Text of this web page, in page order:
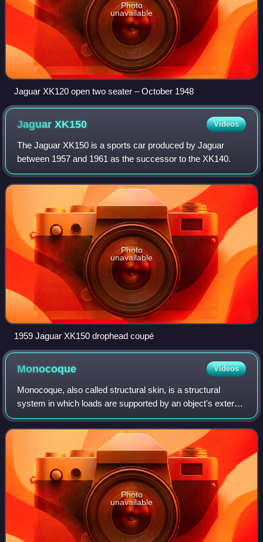
Photo
unavailable
Jaguar XK120 open two seater – October 1948
JaguarXK150 Videos
The Jaguar XK150 is a sports car produced by Jaguar
between 1957 and 1961 as the successor to the XK140.
Photo
unavailable
1959 Jaguar XK150 drophead coupé
Monocoque Videos
Monocoque, also called structural skin, is a structural
system in which loads are supported by an object's external
skin, in a manner similar to an egg shell. The word
monocoque is a French term for "
Photo
unavailable